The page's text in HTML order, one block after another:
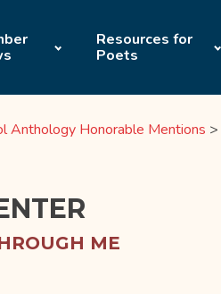
Resources for
Poets
Anthology Honorable Mentions >
ME